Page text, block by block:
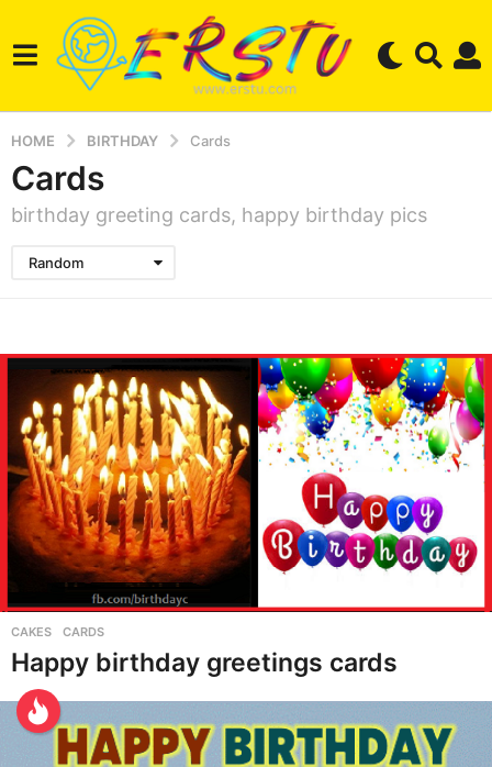
HOME BIRTHDAY Cards
Cards
birthday greeting cards, happy birthday pics
Random
CAKES ,CARDS
Happy birthday greetings cards